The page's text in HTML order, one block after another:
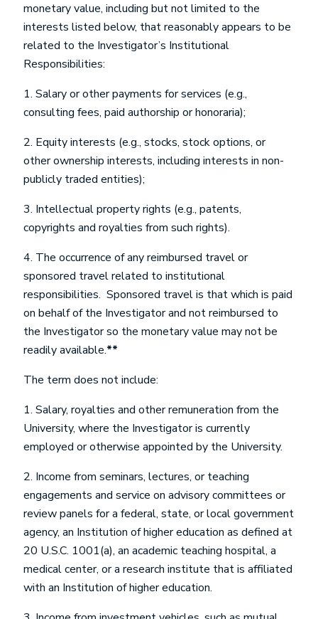
monetary value, including but not limited to the
interests listed below, that reasonably appears to be
related to the Investigator’s Institutional
Responsibilities:
1. Salary or other payments for services (e.g.,
consulting fees, paid authorship or honoraria);
2. Equity interests (e.g., stocks, stock options, or
other ownership interests, including interests in non-
publicly traded entities);
3. Intellectual property rights (e.g., patents,
copyrights and royalties from such rights).
4. The occurrence of any reimbursed travel or
sponsored travel related to institutional
responsibilities. Sponsored travel is that which is paid
on behalf of the Investigator and not reimbursed to
the Investigator so the monetary value may not be
readily available.**
The term does notinclude:
1. Salary, royalties and other remuneration from the
University, where the Investigator is currently
employed or otherwise appointed by the University.
2. Income from seminars, lectures, or teaching
engagements and service on advisory committees or
review panels for a federal, state, or local government
agency, an Institution of higher education as defined at
20 U.S.C. 1001(a), an academic teaching hospital, a
medical center, or a research institute that is affiliated
with an Institution of higher education.